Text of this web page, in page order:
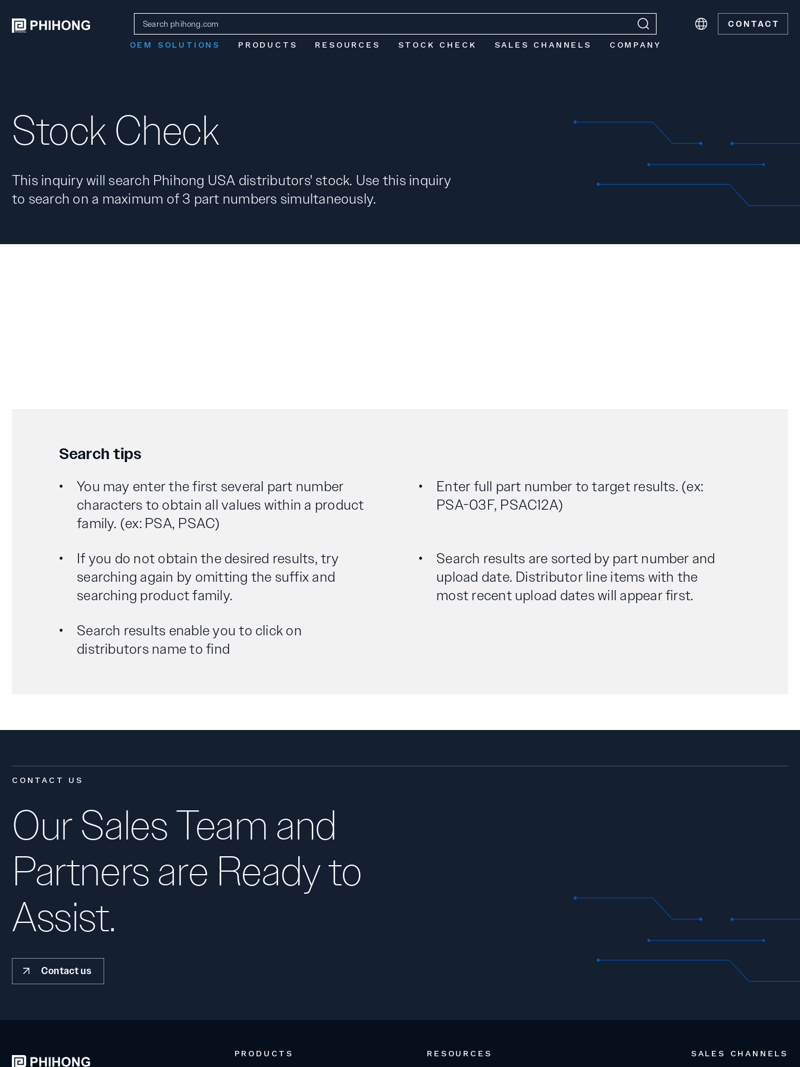
CONTACT
OEM SOLUTIONS PRODUCTS RESOURCES STOCK CHECK SALES CHANNELS COMPANY
Stock Check
This inquiry will search Phihong USA distributors' stock. Use this inquiry
to search on a maximum of 3 part numbers simultaneously.
Search tips
You may enter the first several part number
characters to obtain all values within a product
family. (ex: PSA, PSAC)
Enter full part number to target results. (ex:
PSA-03F, PSAC12A)
If you do not obtain the desired results, try
searching again by omitting the suffix and
searching product family.
Search results are sorted by part number and
upload date. Distributor line items with the
most recent upload dates will appear first.
Search results enable you to click on
distributors name to find
CONTACT US
Our Sales Team and
Partners are Ready to
Assist.
Contact us
PRODUCTS RESOURCES SALES CHANNELS